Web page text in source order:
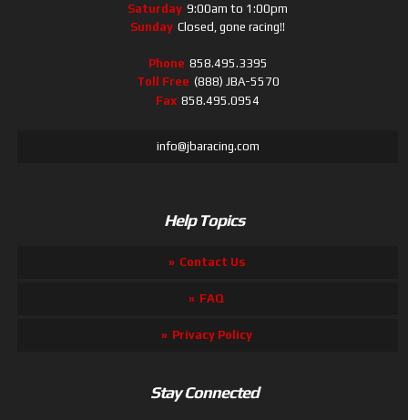
Saturday 9:00am to 1:00pm
Sunday Closed, gone racing!!
Phone 858.495.3395
Toll Free (888) JBA-5570
Fax 858.495.0954
info@jbaracing.com
Help Topics
Contact Us
FAQ
Privacy Policy
Stay Connected